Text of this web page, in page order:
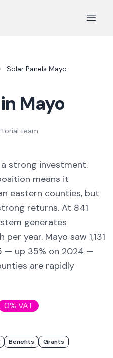
Open
Solar Panels Mayo
Mayo
team
a strong investment.
means it
eastern counties, but
returns. At 841
generates
year. Mayo saw 1,131
— up 35% on 2024 —
are rapidly
0% VAT
Benefits
Grants